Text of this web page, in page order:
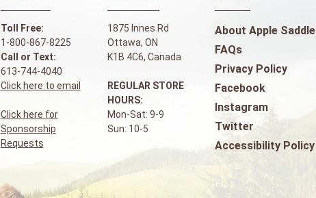
Toll Free:
1-800-867-8225
Call or Text:
613-744-4040
Click here to email
Click here for
Sponsorship
Requests
1875 Innes Rd
Ottawa, ON
K1B 4C6, Canada
REGULAR STORE
HOURS:
Mon-Sat: 9-9
Sun: 10-5
About Apple
FAQs
Privacy Policy
Facebook
Instagram
Twitter
Accessibility Policy